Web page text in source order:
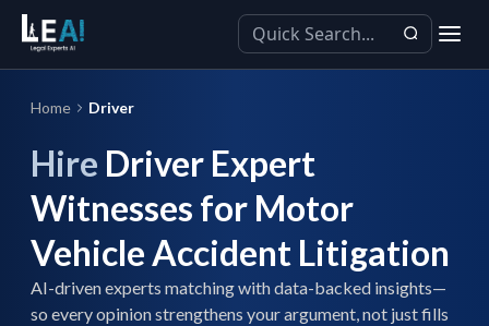
Home Driver
Hire Driver Expert
Witnesses for Motor
Vehicle Accident Litigation
AI-driven experts matching with data-backed insights—
so every opinion strengthens your argument, not just fills